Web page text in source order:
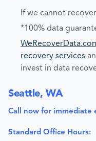
If we cannot
*100% data
recovery services
invest in data
Seattle, WA
Call now for immediate
Standard Office Hours: